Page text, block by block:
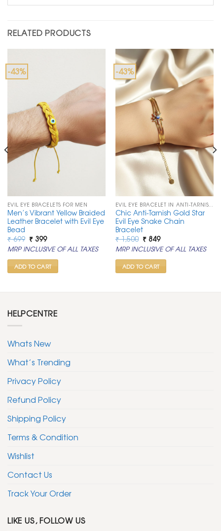
RELATED PRODUCTS
-43%
EVIL EYE BRACELETS FOR MEN
Men’s Vibrant Yellow Braided
Leather Bracelet with Evil Eye
Bead
₹699 Original
price
was:
₹ 699.
₹399Current
price
is:
₹ 399.
MRP INCLUSIVE OF ALL TAXES
ADD TO CART
-43%
Chic Anti-Tarnish Gold Star
Evil Eye Snake Chain
Bracelet
₹1,500 Original
price
was:
₹ 1,500.
₹849Current
price
is:
₹ 849.
MRP INCLUSIVE OF ALL TAXES
ADD TO CART
HELPCENTRE
Whats New
What’s Trending
Privacy Policy
Refund Policy
Shipping Policy
Terms & Condition
Wishlist
Contact Us
Track Your Order
LIKE US, FOLLOW US